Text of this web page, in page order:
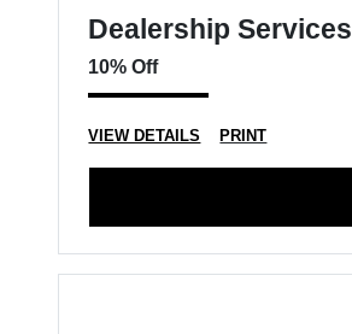
Dealership Services
10% Off
VIEW DETAILS PRINT